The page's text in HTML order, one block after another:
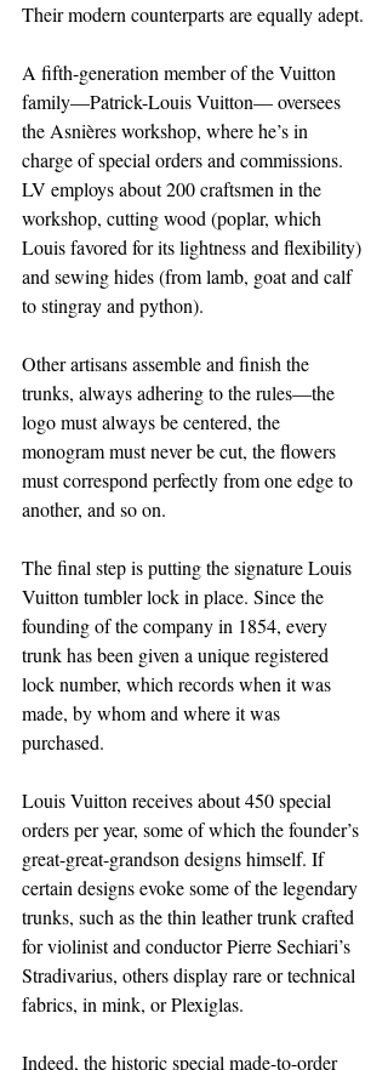
Their modern counterparts are equally adept.
A fifth-generation member of the Vuitton
family—Patrick-Louis Vuitton— oversees
the Asnières workshop, where he’s in
charge of special orders and commissions.
LV employs about 200 craftsmen in the
workshop, cutting wood (poplar, which
Louis favored for its lightness and flexibility)
and sewing hides (from lamb, goat and calf
to stingray and python).
Other artisans assemble and finish the
trunks, always adhering to the rules—the
logo must always be centered, the
monogram must never be cut, the flowers
must correspond perfectly from one edge to
another, and so on.
The final step is putting the signature Louis
Vuitton tumbler lock in place. Since the
founding of the company in 1854, every
trunk has been given a unique registered
lock number, which records when it was
made, by whom and where it was
purchased.
Louis Vuitton receives about 450 special
orders per year, some of which the founder’s
great-great-grandson designs himself. If
certain designs evoke some of the legendary
trunks, such as the thin leather trunk crafted
for violinist and conductor Pierre Sechiari’s
Stradivarius, others display rare or technical
fabrics, in mink, or Plexiglas.
Indeed, the historic special made-to-order